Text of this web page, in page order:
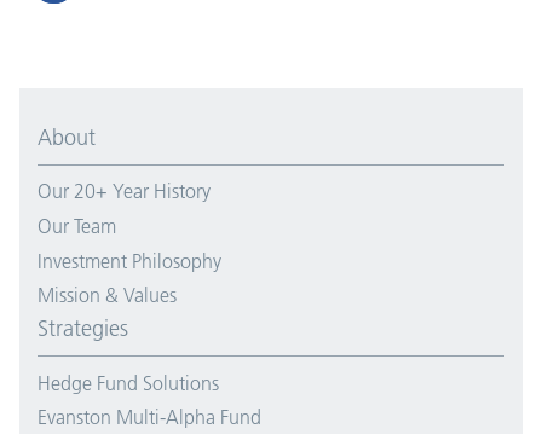
About
Our 20+ Year History
Our Team
Investment Philosophy
Mission & Values
Strategies
Hedge Fund Solutions
Evanston Multi-Alpha Fund